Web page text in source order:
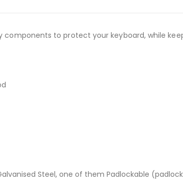
components to protect your keyboard, while
Steel, one of them Padlockable